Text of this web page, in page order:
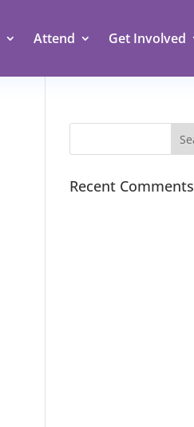
Attend Get Involved
Recent Comments